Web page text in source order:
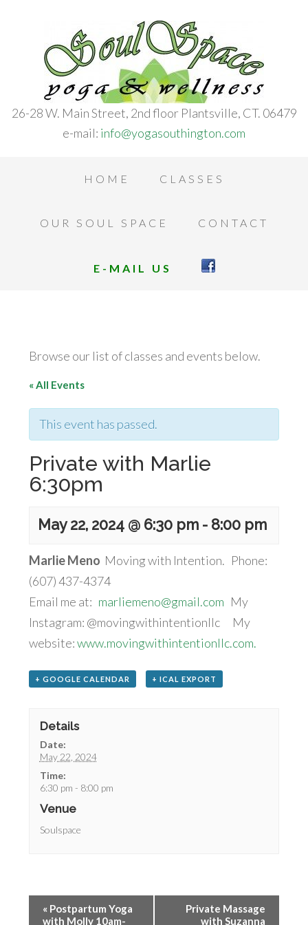
26-28 W. Main Street, 2nd floor Plantsville, CT. 06479
e-mail: info@yogasouthington.com
HOME CLASSES
OUR SOUL SPACE CONTACT
E-MAIL US
Browse our list of classes and events below.
« All Events
This event has passed.
Private with Marlie
6:30pm
May 22, 2024 @ 6:30 pm - 8:00 pm
Marlie Meno Moving with Intention. Phone:
(607) 437-4374
Email me at: marliemeno@gmail.com My
Instagram: @movingwithintentionllc My
website:www.movingwithintentionllc.com.
+ GOOGLE CALENDAR + ICAL EXPORT
Details
Date:
May 22, 2024
Time:
6:30 pm - 8:00 pm
Venue
Soulspace
« Postpartum Yoga
with Molly 10am-
Private Massage
with Suzanna